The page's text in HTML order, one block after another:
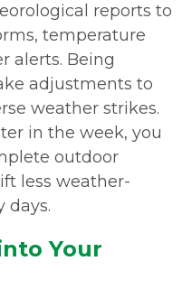
reports to
temperature
alerts. Being
adjustments to
weather strikes.
in the week, you
outdoor
less weather-
days.
Your